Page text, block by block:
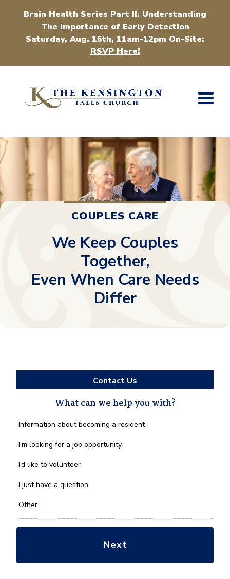
Brain Health Series Part II: Understanding
The Importance of Early Detection
Saturday, Aug. 15th, 11am-12pm On-Site:
RSVP Here!
COUPLES CARE
We Keep Couples
Together,
Even When Care Needs
Differ
Contact Us
What can we help you with?
What
we
you
*
Information about becoming a resident
I’m looking for a job opportunity
I’d like to volunteer
I just have a question
Other